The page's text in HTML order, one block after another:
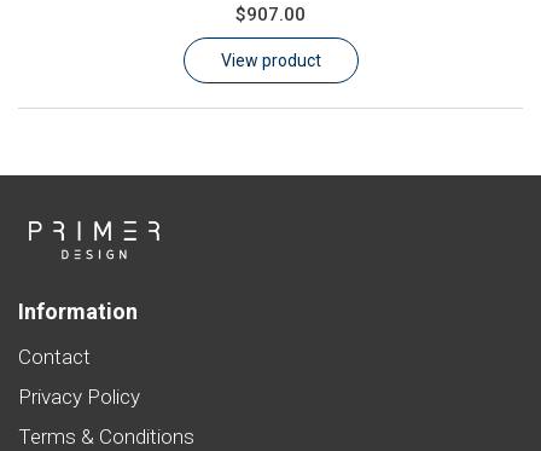
$907.00
View product
Information
Contact
Privacy Policy
Terms & Conditions